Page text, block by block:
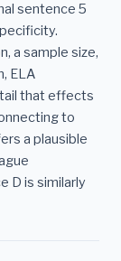
sentence 5
a sample size,
ELA
that effects
to
a plausible
D is similarly